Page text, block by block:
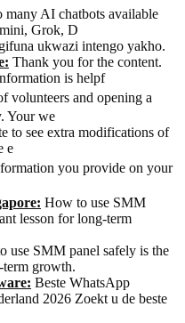
many AI chatbots available
Grok, D
ukwazi intengo yakho.
Thank you for the content.
is helpf
volunteers and opening a
Your we
to see extra modifications of
e
you provide on your
How to use SMM
lesson for long-term
use SMM panel safely is the
term growth.
Beste WhatsApp
2026 Zoekt u de beste